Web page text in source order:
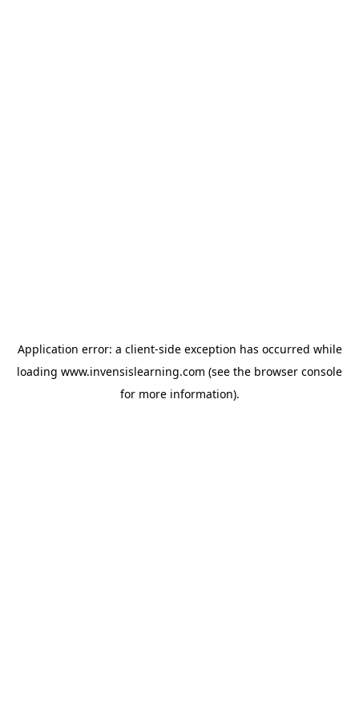
Application error: a client-side exception has occurred while
loading www.invensislearning.com (see the browser console
for more information).